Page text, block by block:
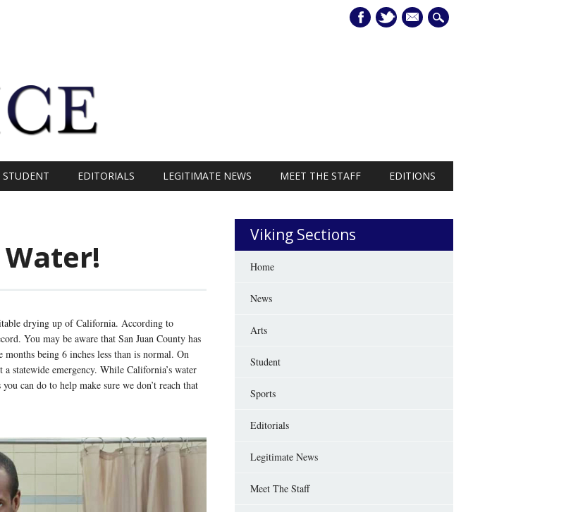
mail
STUDENT EDITORIALS LEGITIMATE NEWS MEET THE STAFF EDITIONS
Water!
drying up of California. According to
You may be aware that San Juan County has
being 6 inches less than is normal. On
statewide emergency. While California’s water
can do to help make sure we don’t reach that
Viking Sections
Home
News
Arts
Student
Sports
Editorials
Legitimate News
Meet The Staff